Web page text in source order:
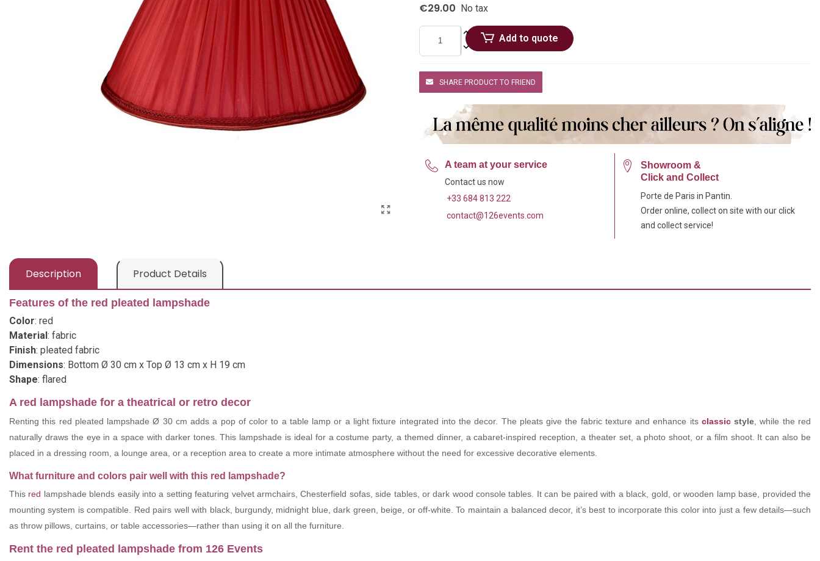
€29.00 No tax
Add to quote
SHARE PRODUCT TO FRIEND
A team at your service
Contact us now
+33 684 813 222
contact@126events.com
Showroom &
Click and Collect
Porte de Paris in Pantin.
Order online, collect on site with our click
and collect service!
Description Product Details
Features of the red pleated lampshade
Color: red
Material: fabric
Finish: pleated fabric
Dimensions: Bottom Ø 30 cm x Top Ø 13 cm x H 19 cm
Shape: flared
A red lampshade for a theatrical or retro decor
Renting this red pleated lampshade Ø 30 cm adds a pop of color to a table lamp or a light fixture integrated into the decor. The pleats give the fabric texture and enhance its classicstyle , while the red
naturally draws the eye in a space with darker tones. This lampshade is ideal for a costume party, a themed dinner, a cabaret-inspired reception, a theater set, a photo shoot, or a film shoot. It can also be
placed in a dressing room, a lounge area, or a reception area to create a more intimate atmosphere without the need for excessive decorative elements.
What furniture and colors pair well with this red lampshade?
This red lampshade blends easily into a setting featuring velvet armchairs, Chesterfield sofas, side tables, or dark wood console tables. It can be paired with a black, gold, or wooden lamp base, provided the
mounting system is compatible. Red pairs well with black, burgundy, midnight blue, dark green, beige, or off-white. To maintain a balanced decor, it’s best to incorporate this color into just a few details—such
as throw pillows, curtains, or table accessories—rather than using it on all the furniture.
Rent the red pleated lampshade from 126 Events